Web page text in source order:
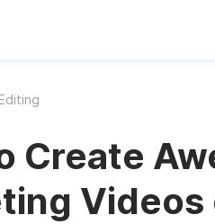
Create
Videos